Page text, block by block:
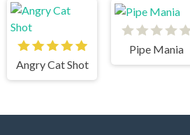
Angry Cat Shot
Pipe Mania